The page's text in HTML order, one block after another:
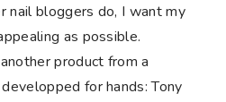
nail bloggers do, I want my
as possible.
product from a
for hands: Tony